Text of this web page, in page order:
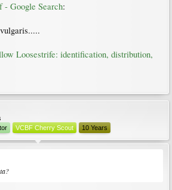
- Google Search:
Loosestrife: identification, distribution,
VCBF Cherry Scout 10 Years